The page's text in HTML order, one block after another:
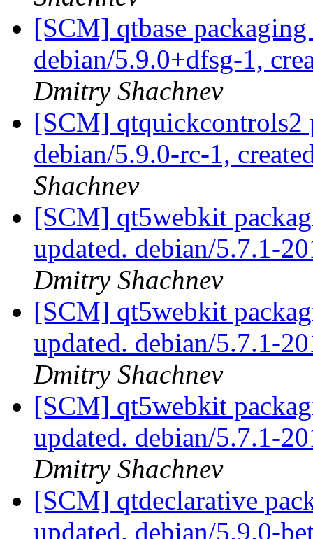
[SCM] qtbase packaging
debian/5.9.0+dfsg-1,
Dmitry Shachnev
[SCM] qtquickcontrols2
debian/5.9.0-rc-1,
Shachnev
[SCM] qt5webkit
updated. debian/5.7.1-
Dmitry Shachnev
[SCM] qt5webkit
updated. debian/5.7.1-
Dmitry Shachnev
[SCM] qt5webkit
updated. debian/5.7.1-
Dmitry Shachnev
[SCM] qtdeclarative
updated. debian/5.9.0-